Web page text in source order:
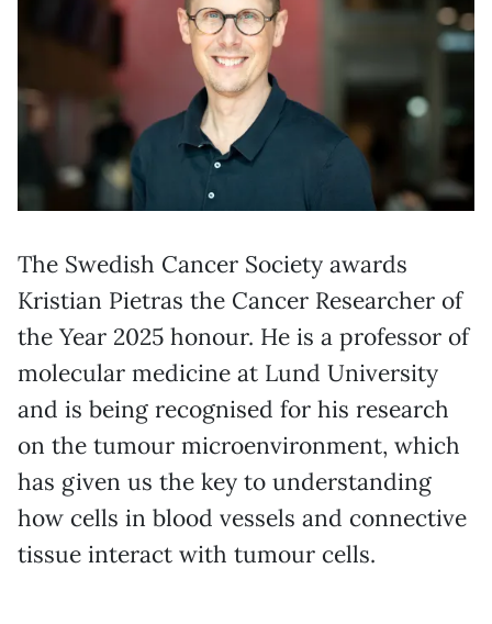
The Swedish Cancer Society awards
Kristian Pietras the Cancer Researcher of
the Year 2025 honour. He is a professor of
molecular medicine at Lund University
and is being recognised for his research
on the tumour microenvironment, which
has given us the key to understanding
how cells in blood vessels and connective
tissue interact with tumour cells.